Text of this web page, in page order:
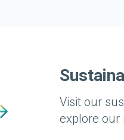
Visit our
explore our